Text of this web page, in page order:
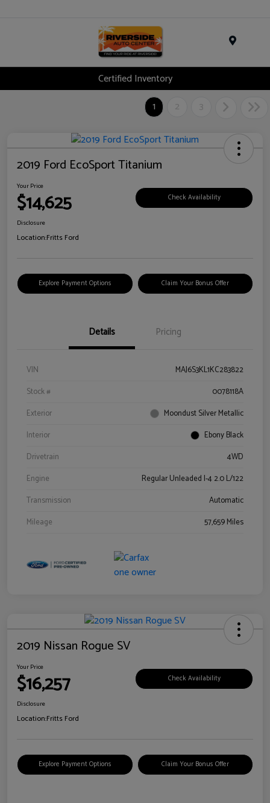
Certified Inventory
1
2 3
2019 Ford EcoSport Titanium
Your Price
$14,625 Check Availability
Disclosure
Location:Fritts Ford
Explore Payment Options Claim Your Bonus Offer
Details Pricing
VIN
MAJ6S3KL1KC283822
Stock #
0078118A
Exterior
Moondust Silver Metallic
Interior
Ebony Black
Drivetrain
4WD
Engine
Regular Unleaded I-4 2.0 L/122
Transmission
Automatic
Mileage
57,659 Miles
2019 Nissan Rogue SV
Your Price
$16,257 Check Availability
Disclosure
Location:Fritts Ford
Explore Payment Options Claim Your Bonus Offer